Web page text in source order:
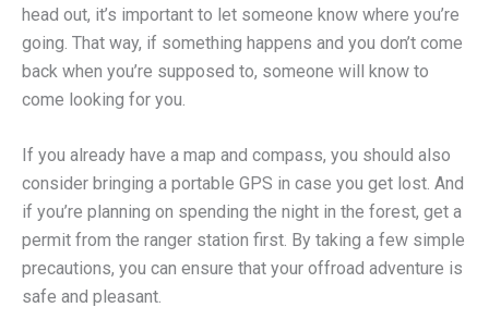
head out, it’s important to let someone know where you’re
going. That way, if something happens and you don’t come
back when you’re supposed to, someone will know to
come looking for you.
If you already have a map and compass, you should also
consider bringing a portable GPS in case you get lost. And
if you’re planning on spending the night in the forest, get a
permit from the ranger station first. By taking a few simple
precautions, you can ensure that your offroad adventure is
safe and pleasant.